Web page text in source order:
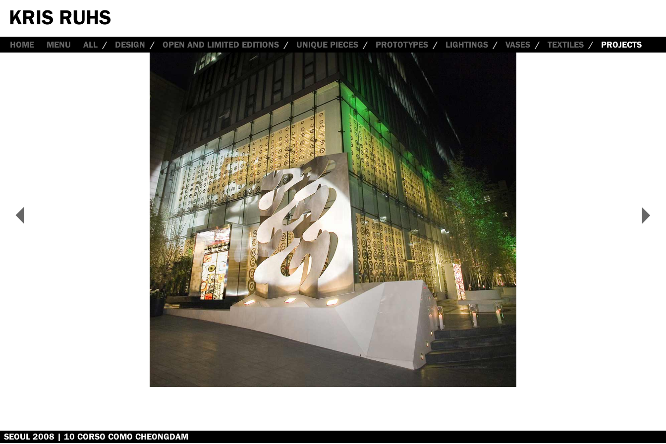
HOME MENU ALL DESIGN OPEN AND LIMITED EDITIONS UNIQUE PIECES PROTOTYPES LIGHTINGS VASES TEXTILES PROJECTS
< >
SEOUL 2008 | 10 CORSO COMO CHEONGDAM